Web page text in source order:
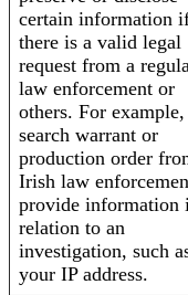
certain information
there is a valid legal
request from a
law enforcement or
others. For example,
search warrant or
production order
Irish law
provide information
relation to an
investigation, such
your IP address.